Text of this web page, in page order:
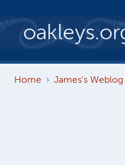
Home James's Weblog